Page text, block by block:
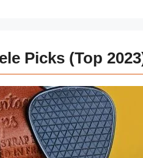
Picks (Top